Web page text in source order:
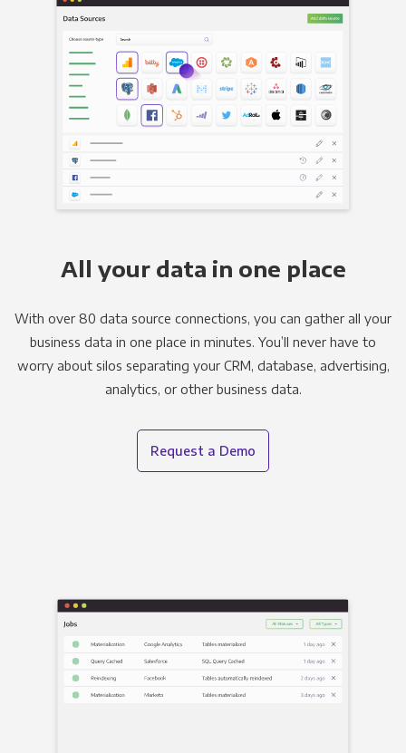
All your data in one place
With over 80 data source connections, you can gather all your
business data in one place in minutes. You’ll never have to
worry about silos separating your CRM, database, advertising,
analytics, or other business data.
Request a Demo